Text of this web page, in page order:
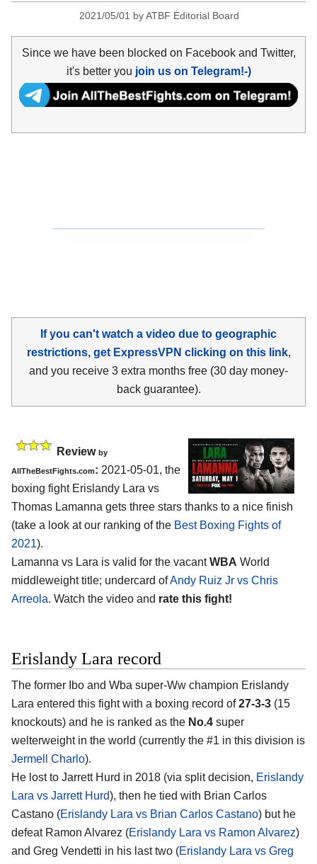
2021/05/01 byATBF Editorial Board
Since we have been blocked on Facebook and Twitter,
it's better you join us on Telegram!-)
If you can't watch a video due to geographic
restrictions, get ExpressVPN clicking on this link,
and you receive 3 extra months free (30 day money-
back guarantee).
Review by
AllTheBestFights.com: 2021-05-01, the
boxing fight Erislandy Lara vs
Thomas Lamanna gets three stars thanks to a nice finish
(take a look at our ranking of the Best Boxing Fights of
2021).
Lamanna vs Lara is valid for the vacantWBA World
middleweight title; undercard ofAndy Ruiz Jr vs Chris
Arreola. Watch the video and rate this fight!
Erislandy Lara record
The former Ibo and Wba super-Ww champion Erislandy
Lara entered this fight with a boxing record of27-3-3 (15
knockouts) and he is ranked as the No.4 super
welterweight in the world (currently the #1 in this division is
Jermell Charlo).
He lost to Jarrett Hurd in 2018 (via split decision, Erislandy
Lara vs Jarrett Hurd), then he tied with Brian Carlos
Castano (Erislandy Lara vs Brian Carlos Castano) but he
defeat Ramon Alvarez (Erislandy Lara vs Ramon Alvarez)
and Greg Vendetti in his last two (Erislandy Lara vs Greg